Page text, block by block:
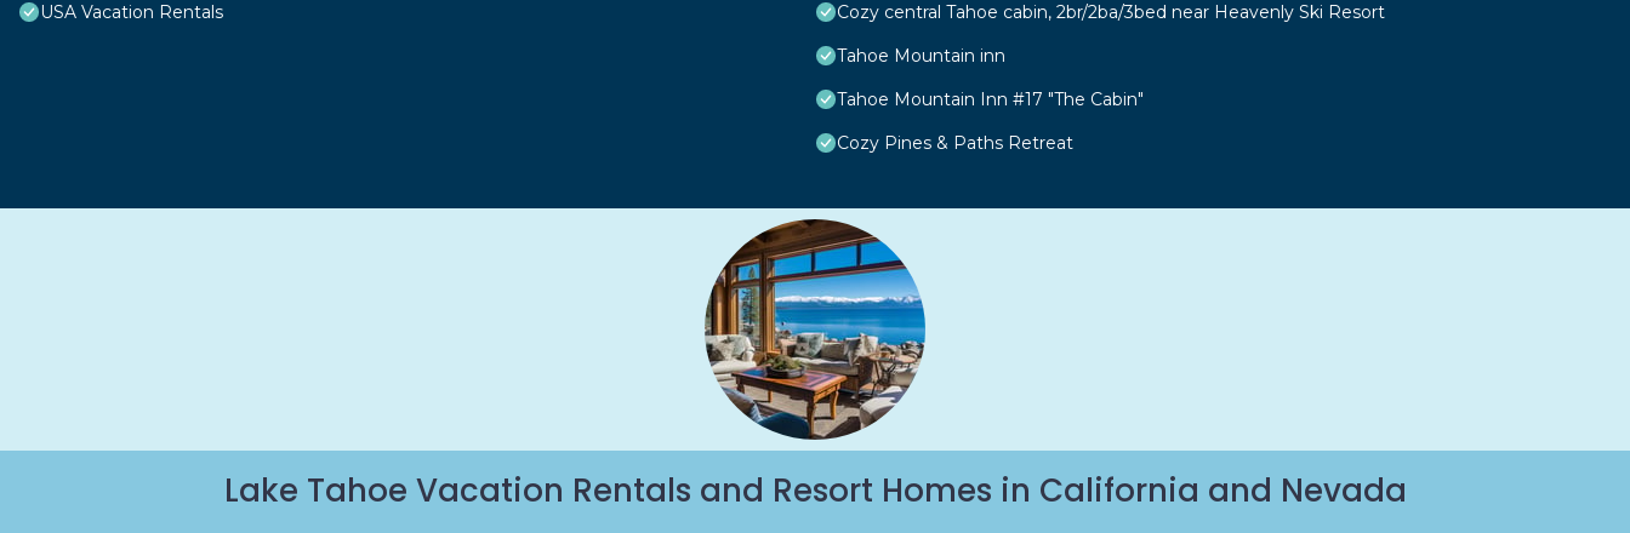
USA Vacation Rentals
Cozy central Tahoe cabin, 2br/2ba/3bed near Heavenly Ski Resort
Tahoe Mountain inn
Tahoe Mountain Inn #17 "The Cabin"
Cozy Pines & Paths Retreat
Lake Tahoe Vacation Rentals and Resort Homes in California and Nevada